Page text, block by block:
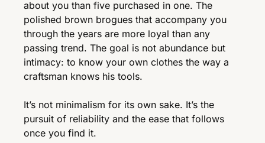
about you than five purchased in one. The
polished brown brogues that accompany you
through the years are more loyal than any
passing trend. The goal is not abundance but
intimacy: to know your own clothes the way a
craftsman knows his tools.
It’s not minimalism for its own sake. It’s the
pursuit of reliability and the ease that follows
once you find it.